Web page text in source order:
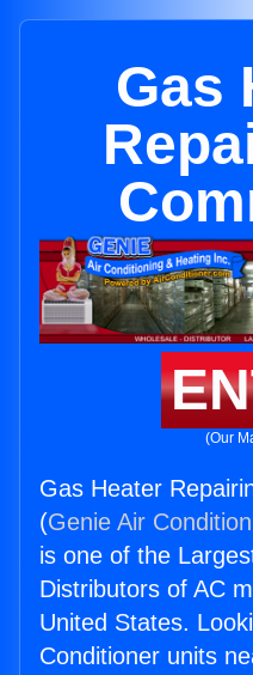
Gas
(Our
Gas Heater
(Genie Air
is one of the
Distributors of AC
United States.
Conditioner units